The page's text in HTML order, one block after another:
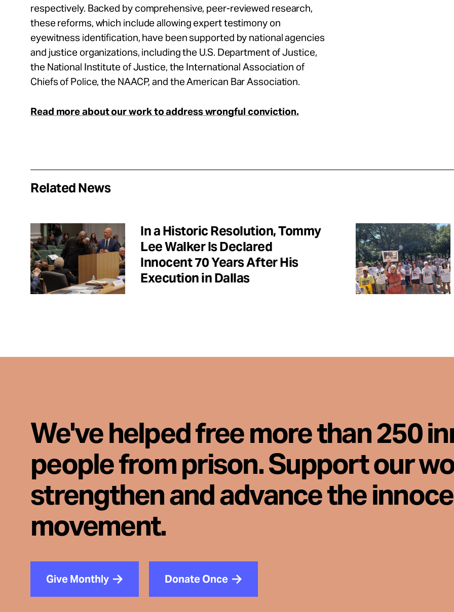
respectively. Backed by comprehensive, peer-reviewed research,
these reforms, which include allowing expert testimony on
eyewitness identification, have been supported by national agencies
and justice organizations, including the U.S. Department of Justice,
the National Institute of Justice, the International Association of
Chiefs of Police, the NAACP, and the American Bar Association.
Read more about our work to address wrongful conviction.
Related News
In a Historic Resolution, Tommy
Lee Walker Is Declared
Innocent 70 Years After His
Execution in Dallas
We've helped free more than 250
people from prison. Support our
strengthen and advance the
movement.
Give Monthly Donate Once